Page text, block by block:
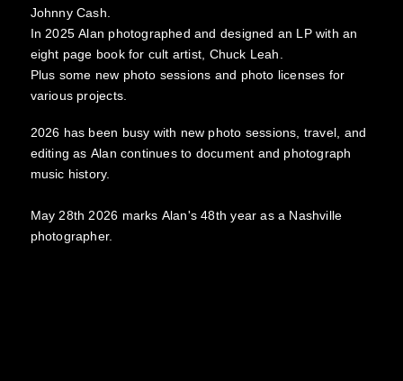
Johnny Cash.
In 2025 Alan photographed and designed an LP with an
eight page book for cult artist, Chuck Leah.
Plus some new photo sessions and photo licenses for
various projects.
2026 has been busy with new photo sessions, travel, and
editing as Alan continues to document and photograph
music history.
May 28th 2026 marks Alan's 48th year as a Nashville
photographer.